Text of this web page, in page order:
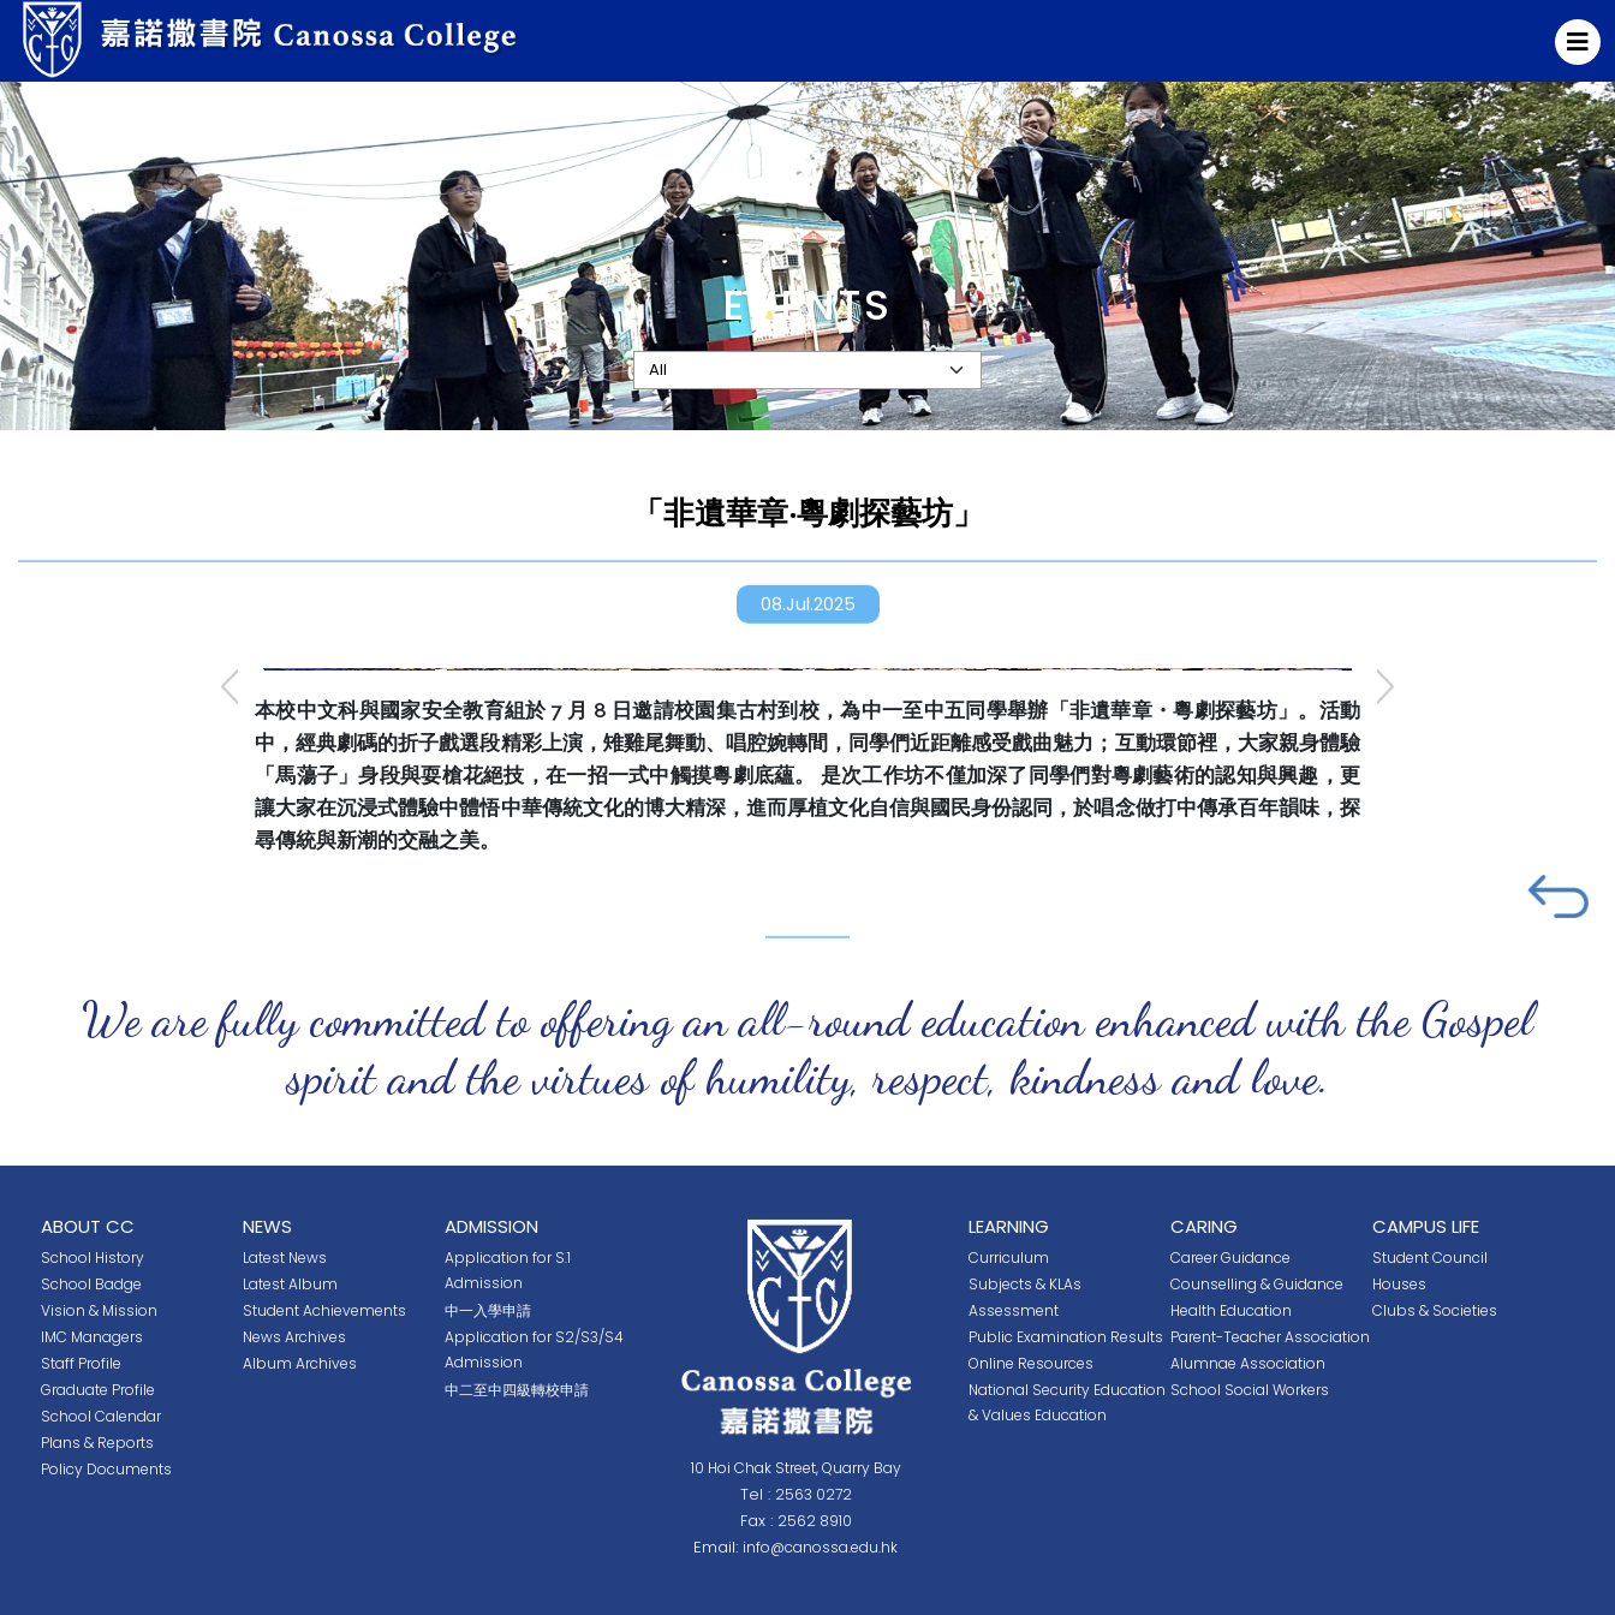
EVENTS
「非遺華章‧粵劇探藝坊」
08.Jul.2025
本校中文科與國家安全教育組於 7 月 8 日邀請校園集古村到校，為中一至中五同學舉辦「非遺華章・粵劇探藝坊」。活動
中，經典劇碼的折子戲選段精彩上演，雉雞尾舞動、唱腔婉轉間，同學們近距離感受戲曲魅力；互動環節裡，大家親身體驗
「馬蕩子」身段與耍槍花絕技，在一招一式中觸摸粵劇底蘊。 是次工作坊不僅加深了同學們對粵劇藝術的認知與興趣，更
讓大家在沉浸式體驗中體悟中華傳統文化的博大精深，進而厚植文化自信與國民身份認同，於唱念做打中傳承百年韻味，探
尋傳統與新潮的交融之美。
We are fully committed to offering an all-round education enhanced with the Gospel
spirit and the virtues of humility, respect, kindness and love.
ABOUT CC
School History
School Badge
Vision & Mission
IMC Managers
Staff Profile
Graduate Profile
School Calendar
Plans & Reports
Policy Documents
NEWS
Latest News
Latest Album
Student Achievements
News Archives
Album Archives
ADMISSION
Application for S.1
Admission
中一入學申請
Application for S2/S3/S4
Admission
中二至中四級轉校申請
10 Hoi Chak Street, Quarry Bay
Tel : 2563 0272
Fax : 2562 8910
Email: info@canossa.edu.hk
LEARNING
Curriculum
Subjects & KLAs
Assessment
Public Examination Results
Online Resources
National Security Education
& Values Education
CARING
Career Guidance
Counselling & Guidance
Health Education
Parent-Teacher Association
Alumnae Association
School Social Workers
CAMPUS LIFE
Student Council
Houses
Clubs & Societies